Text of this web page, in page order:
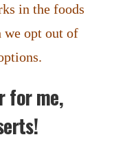
in the foods
we opt out of
for me,